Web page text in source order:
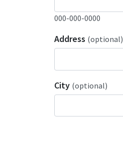
000-000-0000
Address (optional)
City (optional)